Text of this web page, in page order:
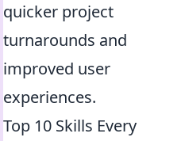
quicker project
turnarounds and
improved user
experiences.
Top 10 Skills Every